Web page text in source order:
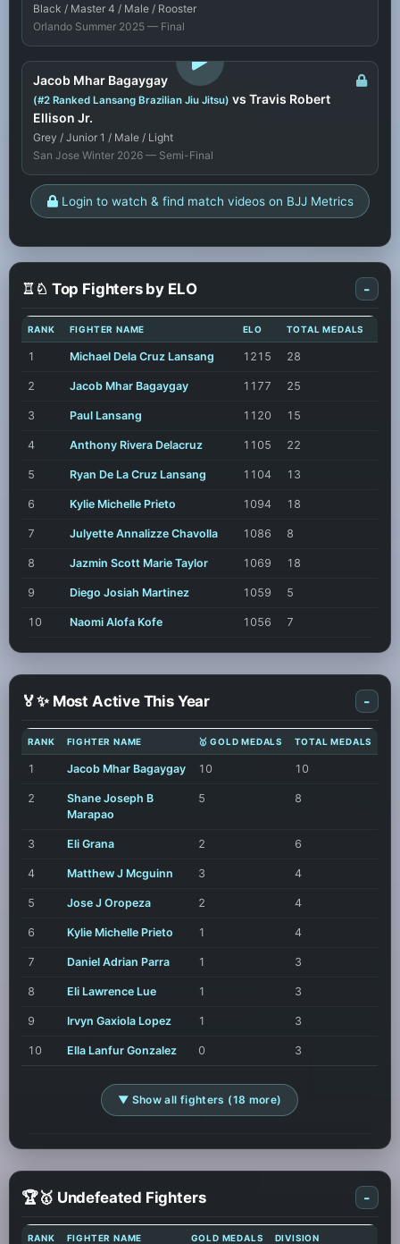
Black / Master 4 / Male / Rooster
Orlando Summer 2025 — Final
LOGIN TO WATCH
Jacob Mhar Bagaygay
(#2 Ranked Lansang Brazilian Jiu Jitsu) vs Travis Robert
Ellison Jr.
Grey / Junior 1 / Male / Light
San Jose Winter 2026 — Semi-Final
Login to watch & find match videos on BJJ Metrics
♖♘ Top Fighters by ELO -
RANK FIGHTER NAME ELO TOTAL MEDALS
1 Michael Dela Cruz Lansang 1215 28
2 Jacob Mhar Bagaygay 1177 25
3 Paul Lansang 1120 15
4 Anthony Rivera Delacruz 1105 22
5 Ryan De La Cruz Lansang 1104 13
6 Kylie Michelle Prieto 1094 18
7 Julyette Annalizze Chavolla 1086 8
8 Jazmin Scott Marie Taylor 1069 18
9 Diego Josiah Martinez 1059 5
10 Naomi Alofa Kofe 1056 7
🏅✨ Most Active This Year -
RANK FIGHTER NAME 🥇 GOLD MEDALS TOTAL MEDALS
1 Jacob Mhar Bagaygay 10 10
2
Shane Joseph B
Marapao
5 8
3 Eli Grana 2 6
4 Matthew J Mcguinn 3 4
5 Jose J Oropeza 2 4
6 Kylie Michelle Prieto 1 4
7 Daniel Adrian Parra 1 3
8 Eli Lawrence Lue 1 3
9 Irvyn Gaxiola Lopez 1 3
10 Ella Lanfur Gonzalez 0 3
▼ Show all fighters (18 more)
🏆🥇 Undefeated Fighters -
RANK FIGHTER NAME GOLD MEDALS DIVISION